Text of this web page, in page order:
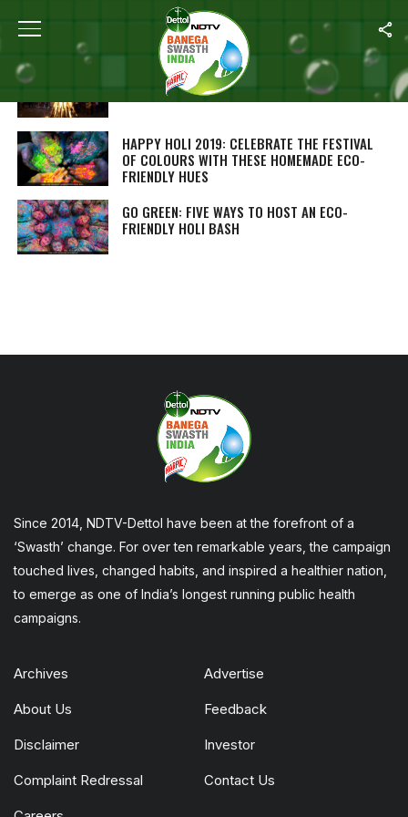
ALL POSTS TAGGED "HOLI 2019"
‘GOBAR-WOOD’ TO REDUCE POLLUTION LEVELS
IN AGRA THIS HOLI
HAPPY HOLI 2019: CELEBRATE THE FESTIVAL
OF COLOURS WITH THESE HOMEMADE ECO-
FRIENDLY HUES
GO GREEN: FIVE WAYS TO HOST AN ECO-
FRIENDLY HOLI BASH
Since 2014, NDTV-Dettol have been at the forefront of a
‘Swasth’ change. For over ten remarkable years, the campaign
touched lives, changed habits, and inspired a healthier nation,
to emerge as one of India’s longest running public health
campaigns.
Archives Advertise
About Us Feedback
Disclaimer Investor
Complaint Redressal Contact Us